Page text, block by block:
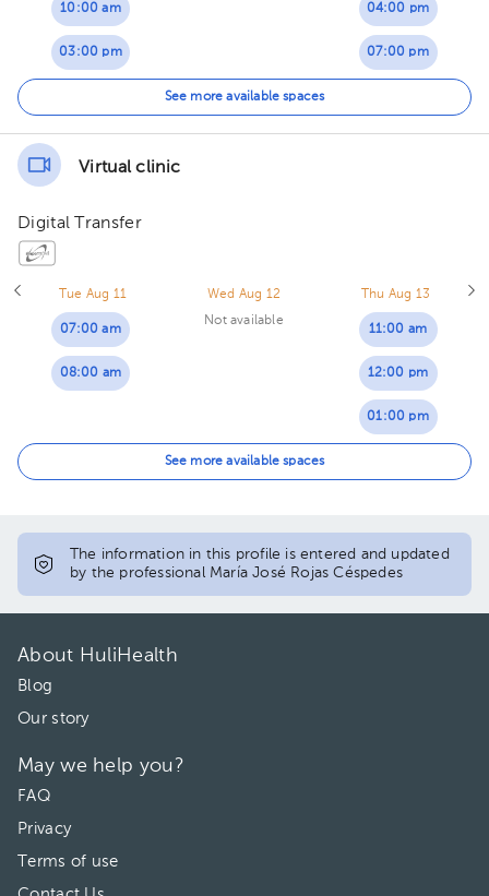
10:00 am
03:00 pm
04:00 pm
07:00 pm
See more available spaces
Virtual clinic
Digital Transfer
Tue Aug 11
07:00 am
08:00 am
Wed Aug 12
Not available
Thu Aug 13
11:00 am
12:00 pm
01:00 pm
See more available spaces
The information in this profile is entered and updated
by the professional María José Rojas Céspedes
About HuliHealth
Blog
Our story
May we help you?
FAQ
Privacy
Terms of use